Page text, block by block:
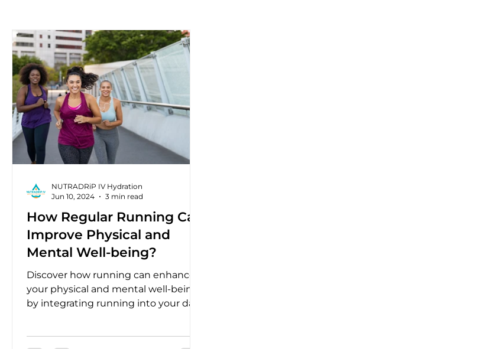
How Regular Running Can
Improve Physical and
Mental Well-being?
Discover how running can enhance
your physical and mental well-being
by integrating running into your daily
NUTRADRiP IV Hydration
Jun 10, 2024
3 min read